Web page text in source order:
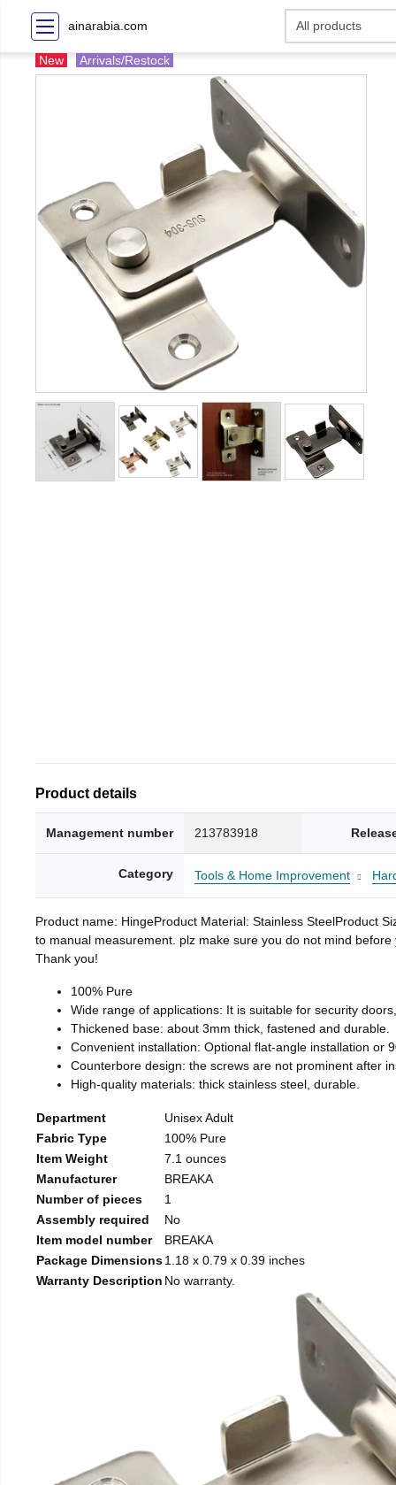
ainarabia.com
New Arrivals/Restock
Product details
Management number 213783918
Category Tools & Home Improvement
Product name: HingeProduct Material: Stainless SteelProduct
to manual measurement. plz make sure you do not mind
Thank you!
100% Pure
Wide range of applications: It is suitable for security
Thickened base: about 3mm thick, fastened and durable.
Convenient installation: Optional flat-angle installation or
Counterbore design: the screws are not prominent after
High-quality materials: thick stainless steel, durable.
Department
Unisex Adult
Fabric Type
100% Pure
Item Weight
7.1 ounces
Manufacturer
BREAKA
Number of pieces
1
Assembly required
No
Item model number
BREAKA
Package Dimensions1.18 x 0.79 x 0.39 inches
Warranty Description No warranty.